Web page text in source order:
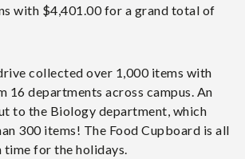
with $4,401.00 for a grand total of
collected over 1,000 items with
departments across campus. An
to the Biology department, which
300 items! The Food Cupboard is all
time for the holidays.